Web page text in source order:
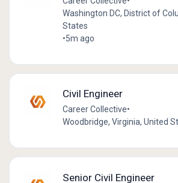
Washington DC, District of
States
•5m ago
Civil Engineer
Career Collective•
Woodbridge, Virginia, United
Senior Civil Engineer